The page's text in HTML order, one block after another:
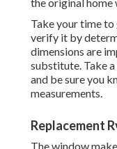
Take your time to
verify it by
dimensions are
substitute. Take
and be sure you
measurements.
Replacement
The window